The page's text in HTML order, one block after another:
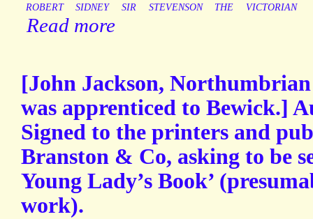
ROBERT
SIDNEY SIR STEVENSON THE VICTORIAN
Read more
[John Jackson,
was apprenticed to Bewick.]
Signed to the printers and
Branston & Co, asking to be
Young Lady’s Book’
work).